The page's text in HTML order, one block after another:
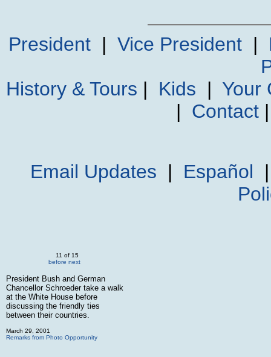
President| Vice President|
History & Tours | Kids | Your
| Contact
Email Updates | Español
11 of 15
before next
President Bush and German
Chancellor Schroeder take a walk
at the White House before
discussing the friendly ties
between their countries.
March 29, 2001
Remarks from Photo Opportunity